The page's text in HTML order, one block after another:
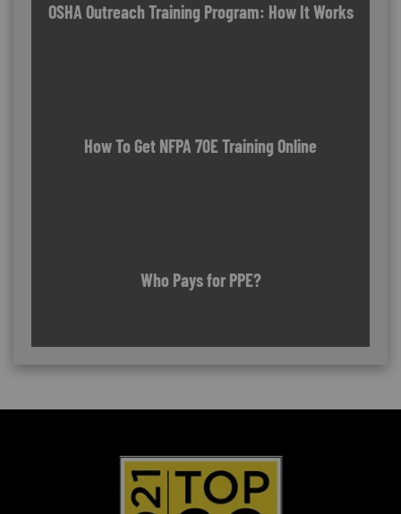
OSHA Outreach Training Program: How It Works
How To Get NFPA 70E Training Online
Who Pays for PPE?